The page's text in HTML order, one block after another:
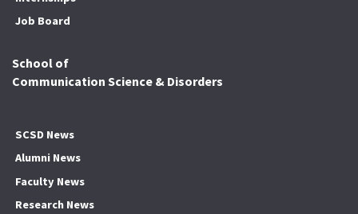
Job Board
School of
Communication Science & Disorders
SCSD News
Alumni News
Faculty News
Research News